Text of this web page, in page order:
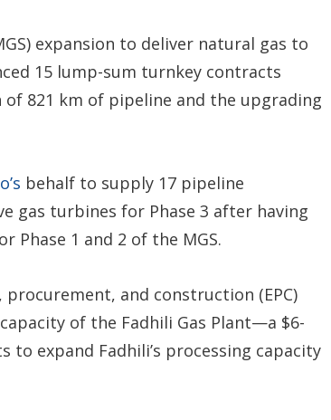
expansion to deliver natural gas to
15 lump-sum turnkey contracts
821 km of pipeline and the upgrading
behalf to supply 17 pipeline
gas turbines for Phase 3 after having
Phase 1 and 2 of the MGS.
and construction (EPC)
of the Fadhili Gas Plant—a $6-
expand Fadhili’s processing capacity